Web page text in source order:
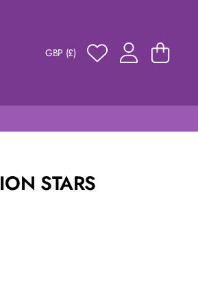
GBP (£)
STARS